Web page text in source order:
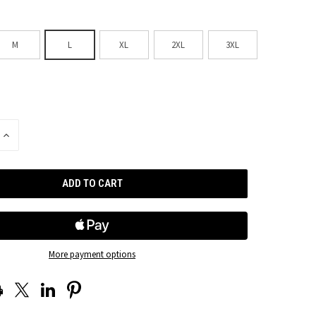
M L XL 2XL 3XL
INCREASE
More payment options